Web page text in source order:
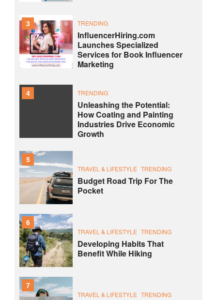
3 TRENDING
InfluencerHiring.com
Launches Specialized
Services for Book Influencer
Marketing
4 TRENDING
Unleashing the Potential:
How Coating and Painting
Industries Drive Economic
Growth
5
TRAVEL & LIFESTYLE TRENDING
Budget Road Trip For The
Pocket
6
TRAVEL & LIFESTYLE TRENDING
Developing Habits That
Benefit While Hiking
7
TRAVEL & LIFESTYLE TRENDING